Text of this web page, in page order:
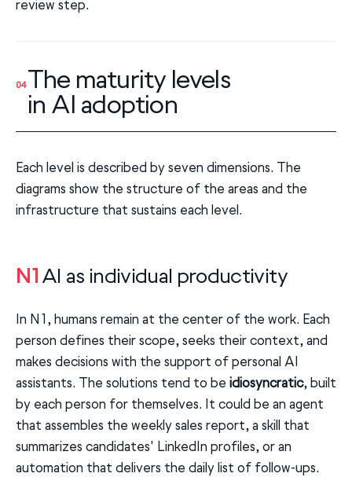
review step.
04The maturity levels
in AI adoption
Each level is described by seven dimensions. The
diagrams show the structure of the areas and the
infrastructure that sustains each level.
N1AI as individual productivity
In N1, humans remain at the center of the work. Each
person defines their scope, seeks their context, and
makes decisions with the support of personal AI
assistants. The solutions tend to be idiosyncratic, built
by each person for themselves. It could be an agent
that assembles the weekly sales report, a skill that
summarizes candidates' LinkedIn profiles, or an
automation that delivers the daily list of follow-ups.